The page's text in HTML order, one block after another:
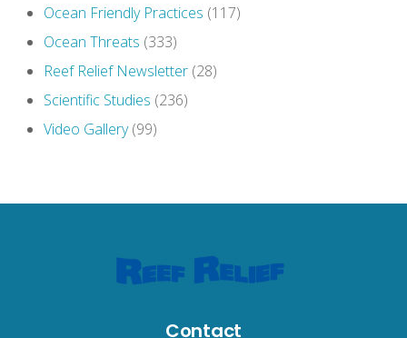
Ocean Friendly Practices (117)
Ocean Threats (333)
Reef Relief Newsletter (28)
Scientific Studies (236)
Video Gallery(99)
Contact